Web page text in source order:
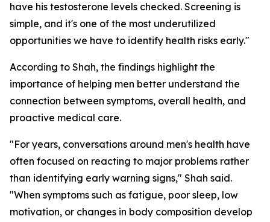
have his testosterone levels checked. Screening is
simple, and it's one of the most underutilized
opportunities we have to identify health risks early."
According to Shah, the findings highlight the
importance of helping men better understand the
connection between symptoms, overall health, and
proactive medical care.
"For years, conversations around men's health have
often focused on reacting to major problems rather
than identifying early warning signs," Shah said.
"When symptoms such as fatigue, poor sleep, low
motivation, or changes in body composition develop